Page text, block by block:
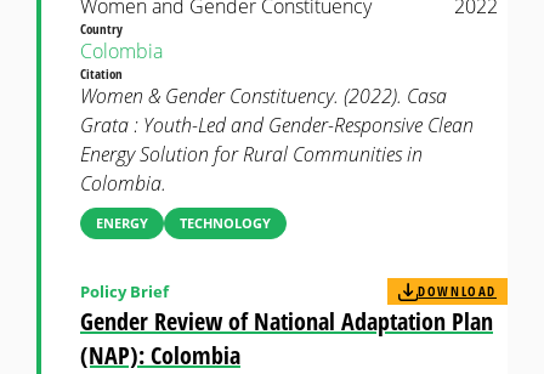
Women and Gender Constituency 2022
Country
Colombia
Citation
Women & Gender Constituency. (2022). Casa
Grata : Youth-Led and Gender-Responsive Clean
Energy Solution for Rural Communities in
Colombia.
ENERGY TECHNOLOGY
Gender Review of National Adaptation Plan
(NAP): Colombia
Policy Brief DOWNLOAD